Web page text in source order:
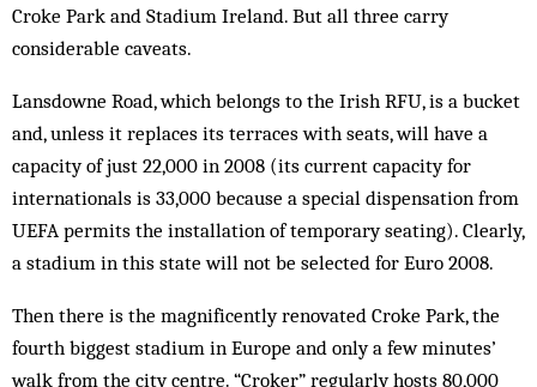
Croke Park and Stadium Ire­land. But all three carry
considerable caveats.
Lansdowne Road, which belongs to the Ir­ish RFU, is a bucket
and, unless it replaces its terraces with seats, will have a
capacity of just 22,000 in 2008 (its current capacity for
internationals is 33,000 because a special dispensation from
UEFA permits the installation of temporary seating). Clearly,
a stadium in this state will not be selected for Euro 2008.
Then there is the magnificently renovated Croke Park, the
fourth biggest stadium in Eur­ope and only a few minutes’
walk from the city centre. “Croker” regularly hosts 80,000